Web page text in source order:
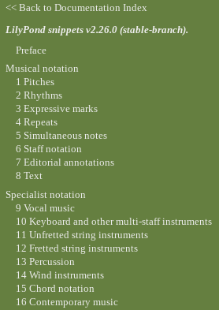
<< Back to Documentation Index
LilyPond snippets v2.26.0 (stable-branch).
Preface
Musical notation
1 Pitches
2 Rhythms
3 Expressive marks
4 Repeats
5 Simultaneous notes
6 Staff notation
7 Editorial annotations
8 Text
Specialist notation
9 Vocal music
10 Keyboard and other multi-staff instruments
11 Unfretted string instruments
12 Fretted string instruments
13 Percussion
14 Wind instruments
15 Chord notation
16 Contemporary music